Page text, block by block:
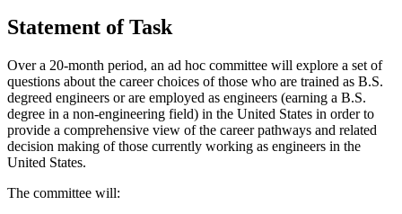
Statement of Task
Over a 20-month period, an ad hoc committee will explore a set of
questions about the career choices of those who are trained as B.S.
degreed engineers or are employed as engineers (earning a B.S.
degree in a non-engineering field) in the United States in order to
provide a comprehensive view of the career pathways and related
decision making of those currently working as engineers in the
United States.
The committee will: